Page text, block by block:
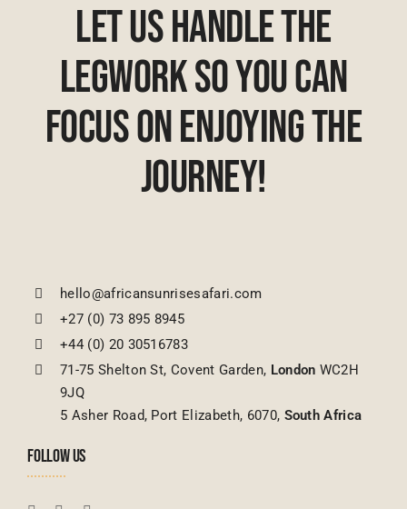
Let Us Handle The
Legwork So You Can
Focus On Enjoying The
Journey!
hello@africansunrisesafari.com
+27 (0) 73 895 8945
+44 (0) 20 30516783
71-75 Shelton St, Covent Garden, London WC2H
9JQ
5 Asher Road, Port Elizabeth, 6070, South Africa
FOLLOW US